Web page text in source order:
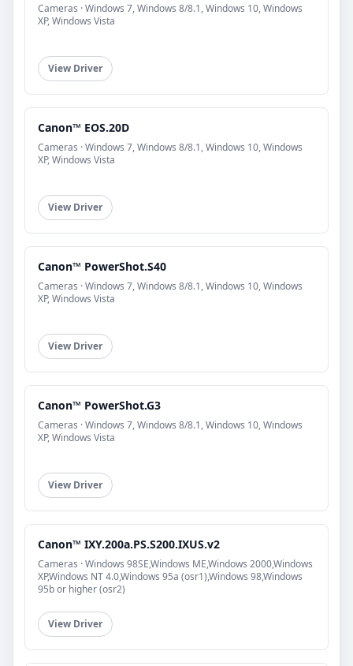
Cameras · Windows 7, Windows 8/8.1, Windows 10, Windows
XP, Windows Vista
View Driver
Canon™ EOS.20D
Cameras · Windows 7, Windows 8/8.1, Windows 10, Windows
XP, Windows Vista
View Driver
Canon™ PowerShot.S40
Cameras · Windows 7, Windows 8/8.1, Windows 10, Windows
XP, Windows Vista
View Driver
Canon™ PowerShot.G3
Cameras · Windows 7, Windows 8/8.1, Windows 10, Windows
XP, Windows Vista
View Driver
Canon™ IXY.200a.PS.S200.IXUS.v2
Cameras · Windows 98SE,Windows ME,Windows 2000,Windows
XP,Windows NT 4.0,Windows 95a (osr1),Windows 98,Windows
95b or higher (osr2)
View Driver